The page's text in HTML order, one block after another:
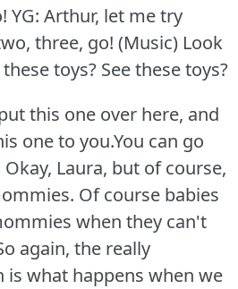
YG: Arthur, let me try
three, go! (Music) Look
toys? See these toys?
this one over here, and
one to you.You can go
Okay, Laura, but of course,
Of course babies
when they can't
again, the really
what happens when we